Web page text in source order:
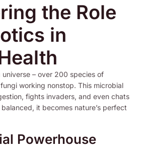
the Role
in
– over 200 species of
working nonstop. This microbial
fights invaders, and even chats
it becomes nature’s perfect
Powerhouse